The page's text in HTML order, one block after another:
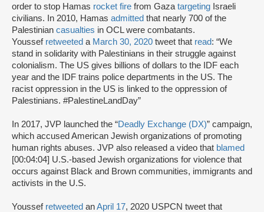
order to stop Hamas rocket fire from Gaza targeting Israeli
civilians. In 2010, Hamas admitted that nearly 700 of the
Palestinian casualties in OCL were combatants.
Youssef retweeted a March 30, 2020 tweet that read: “We
stand in solidarity with Palestinians in their struggle against
colonialism. The US gives billions of dollars to the IDF each
year and the IDF trains police departments in the US. The
racist oppression in the US is linked to the oppression of
Palestinians. #PalestineLandDay”
In 2017, JVP launched the “Deadly Exchange (DX)” campaign,
which accused American Jewish organizations of promoting
human rights abuses. JVP also released a video that blamed
[00:04:04] U.S.-based Jewish organizations for violence that
occurs against Black and Brown communities, immigrants and
activists in the U.S.
Youssef retweeted anApril 17, 2020 USPCN tweet that